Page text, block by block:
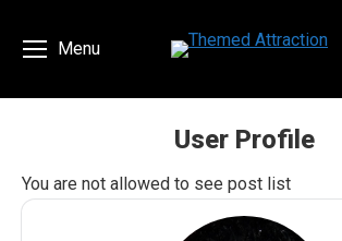
Menu
User Profile
You are here:
You are not allowed to see post list